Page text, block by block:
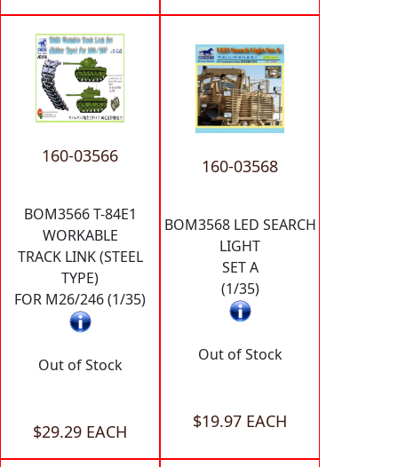
160-03566
BOM3566 T-84E1
WORKABLE
TRACK LINK (STEEL
TYPE)
FOR M26/246 (1/35)
Out of Stock
$29.29 EACH
160-03568
BOM3568 LED SEARCH
LIGHT
SET A
(1/35)
Out of Stock
$19.97 EACH